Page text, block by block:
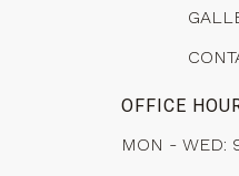
OFFICE
MON - WED: